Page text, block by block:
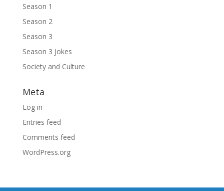
Season 1
Season 2
Season 3
Season 3 Jokes
Society and Culture
Meta
Log in
Entries feed
Comments feed
WordPress.org